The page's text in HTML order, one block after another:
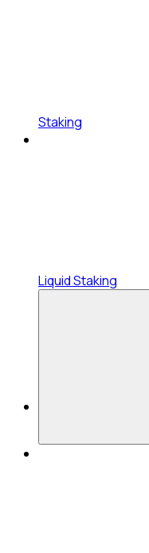
Staking
Liquid Staking